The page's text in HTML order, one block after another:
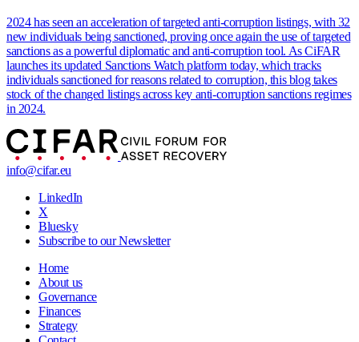
2024 has seen an acceleration of targeted anti-corruption listings, with 32
new individuals being sanctioned, proving once again the use of targeted
sanctions as a powerful diplomatic and anti-corruption tool. As CiFAR
launches its updated Sanctions Watch platform today, which tracks
individuals sanctioned for reasons related to corruption, this blog takes
stock of the changed listings across key anti-corruption sanctions regimes
in 2024.
info@cifar.eu
LinkedIn
X
Bluesky
Subscribe to our Newsletter
Home
About us
Governance
Finances
Strategy